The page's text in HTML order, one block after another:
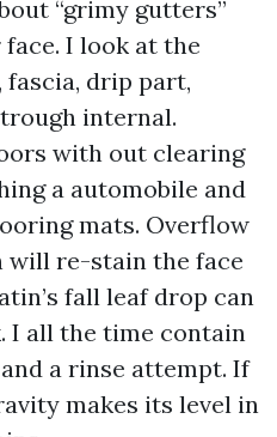
“grimy gutters”
I look at the
fascia, drip part,
internal.
with out clearing
a automobile and
mats. Overflow
will re-stain the face
fall leaf drop can
I all the time contain
a rinse attempt. If
makes its level in